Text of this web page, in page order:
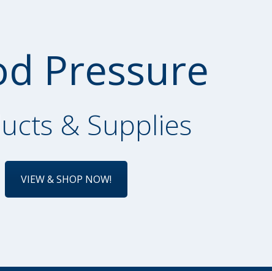
Pressure
& Supplies
VIEW & SHOP NOW!